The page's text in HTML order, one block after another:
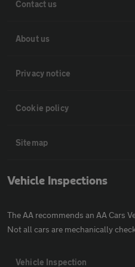
Contact us
About us
Privacy notice
Cookie policy
Sitemap
Vehicle Inspections
The AA recommends an AA Cars
Not all cars are mechanically
Vehicle Inspection